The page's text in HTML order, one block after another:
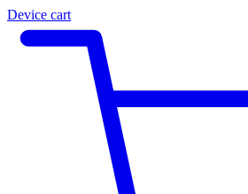
Device cart